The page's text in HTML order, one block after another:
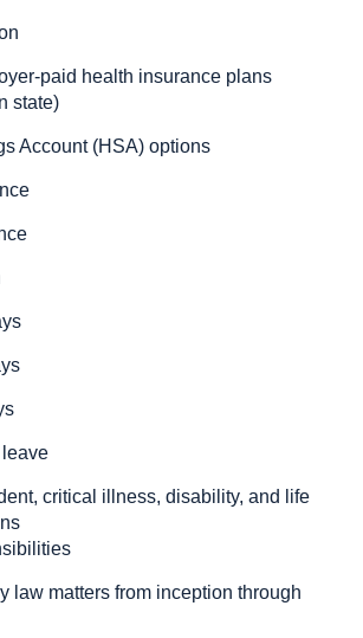
paid health insurance plans
state)
Account (HSA) options
critical illness, disability, and life
law matters from inception through